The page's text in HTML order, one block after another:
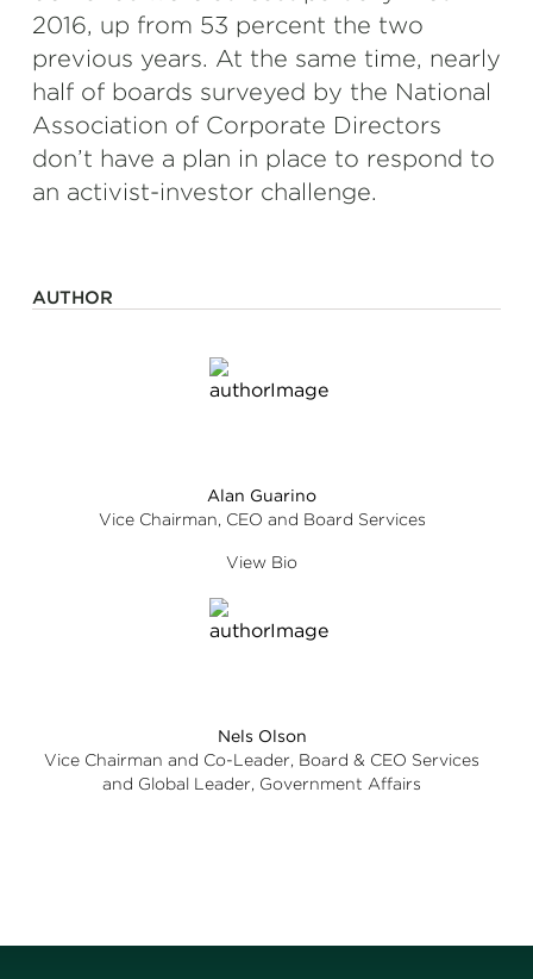
AUTHOR
Alan Guarino
Vice Chairman, CEO and Board Services
View Bio
Nels Olson
Vice Chairman and Co-Leader, Board & CEO Services
and Global Leader, Government Affairs
2016, up from 53 percent the two
previous years. At the same time, nearly
half of boards surveyed by the National
Association of Corporate Directors
don’t have a plan in place to respond to
an activist-investor challenge.